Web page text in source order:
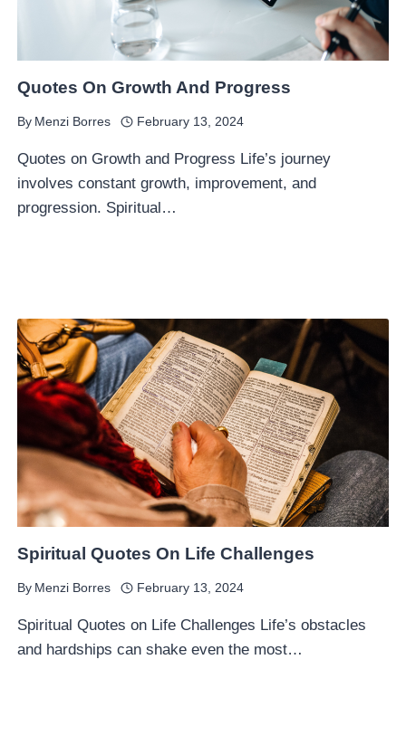
Quotes On Growth And Progress
By Menzi Borres February 13, 2024
Quotes on Growth and Progress Life’s journey
involves constant growth, improvement, and
progression. Spiritual…
Spiritual Quotes On Life Challenges
By Menzi Borres February 13, 2024
Spiritual Quotes on Life Challenges Life’s obstacles
and hardships can shake even the most…